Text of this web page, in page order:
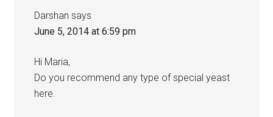
Darshan says
June 5, 2014 at 6:59 pm
Hi Maria,
Do you recommend any type of special yeast
here.